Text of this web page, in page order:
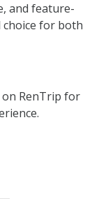
and feature-
choice for both
on RenTrip for